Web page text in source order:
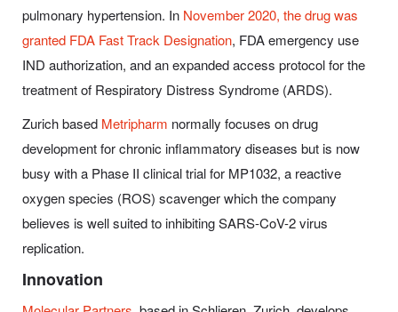
pulmonary hypertension. In November 2020, the drug was
granted FDA Fast Track Designation, FDA emergency use
IND authorization, and an expanded access protocol for the
treatment of Respiratory Distress Syndrome (ARDS).
Zurich based Metripharm normally focuses on drug
development for chronic inflammatory diseases but is now
busy with a Phase II clinical trial for MP1032, a reactive
oxygen species (ROS) scavenger which the company
believes is well suited to inhibiting SARS-CoV-2 virus
replication.
Innovation